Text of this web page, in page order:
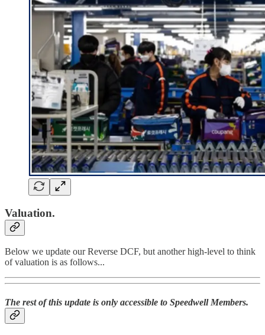
Valuation.
Below we update our Reverse DCF, but another high-level to think
of valuation is as follows...
The rest of this update is only accessible to Speedwell Members.